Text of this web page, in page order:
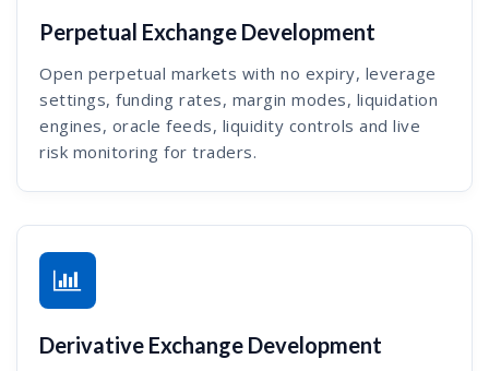
Perpetual Exchange Development
Open perpetual markets with no expiry, leverage
settings, funding rates, margin modes, liquidation
engines, oracle feeds, liquidity controls and live
risk monitoring for traders.
Derivative Exchange Development